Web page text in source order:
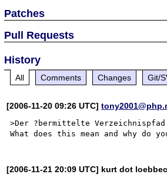
Patches
Pull Requests
History
All Comments Changes Git/
[2006-11-20 09:26 UTC]
>Der ?bermittelte
[2006-11-21 20:09 UTC] kurt dot